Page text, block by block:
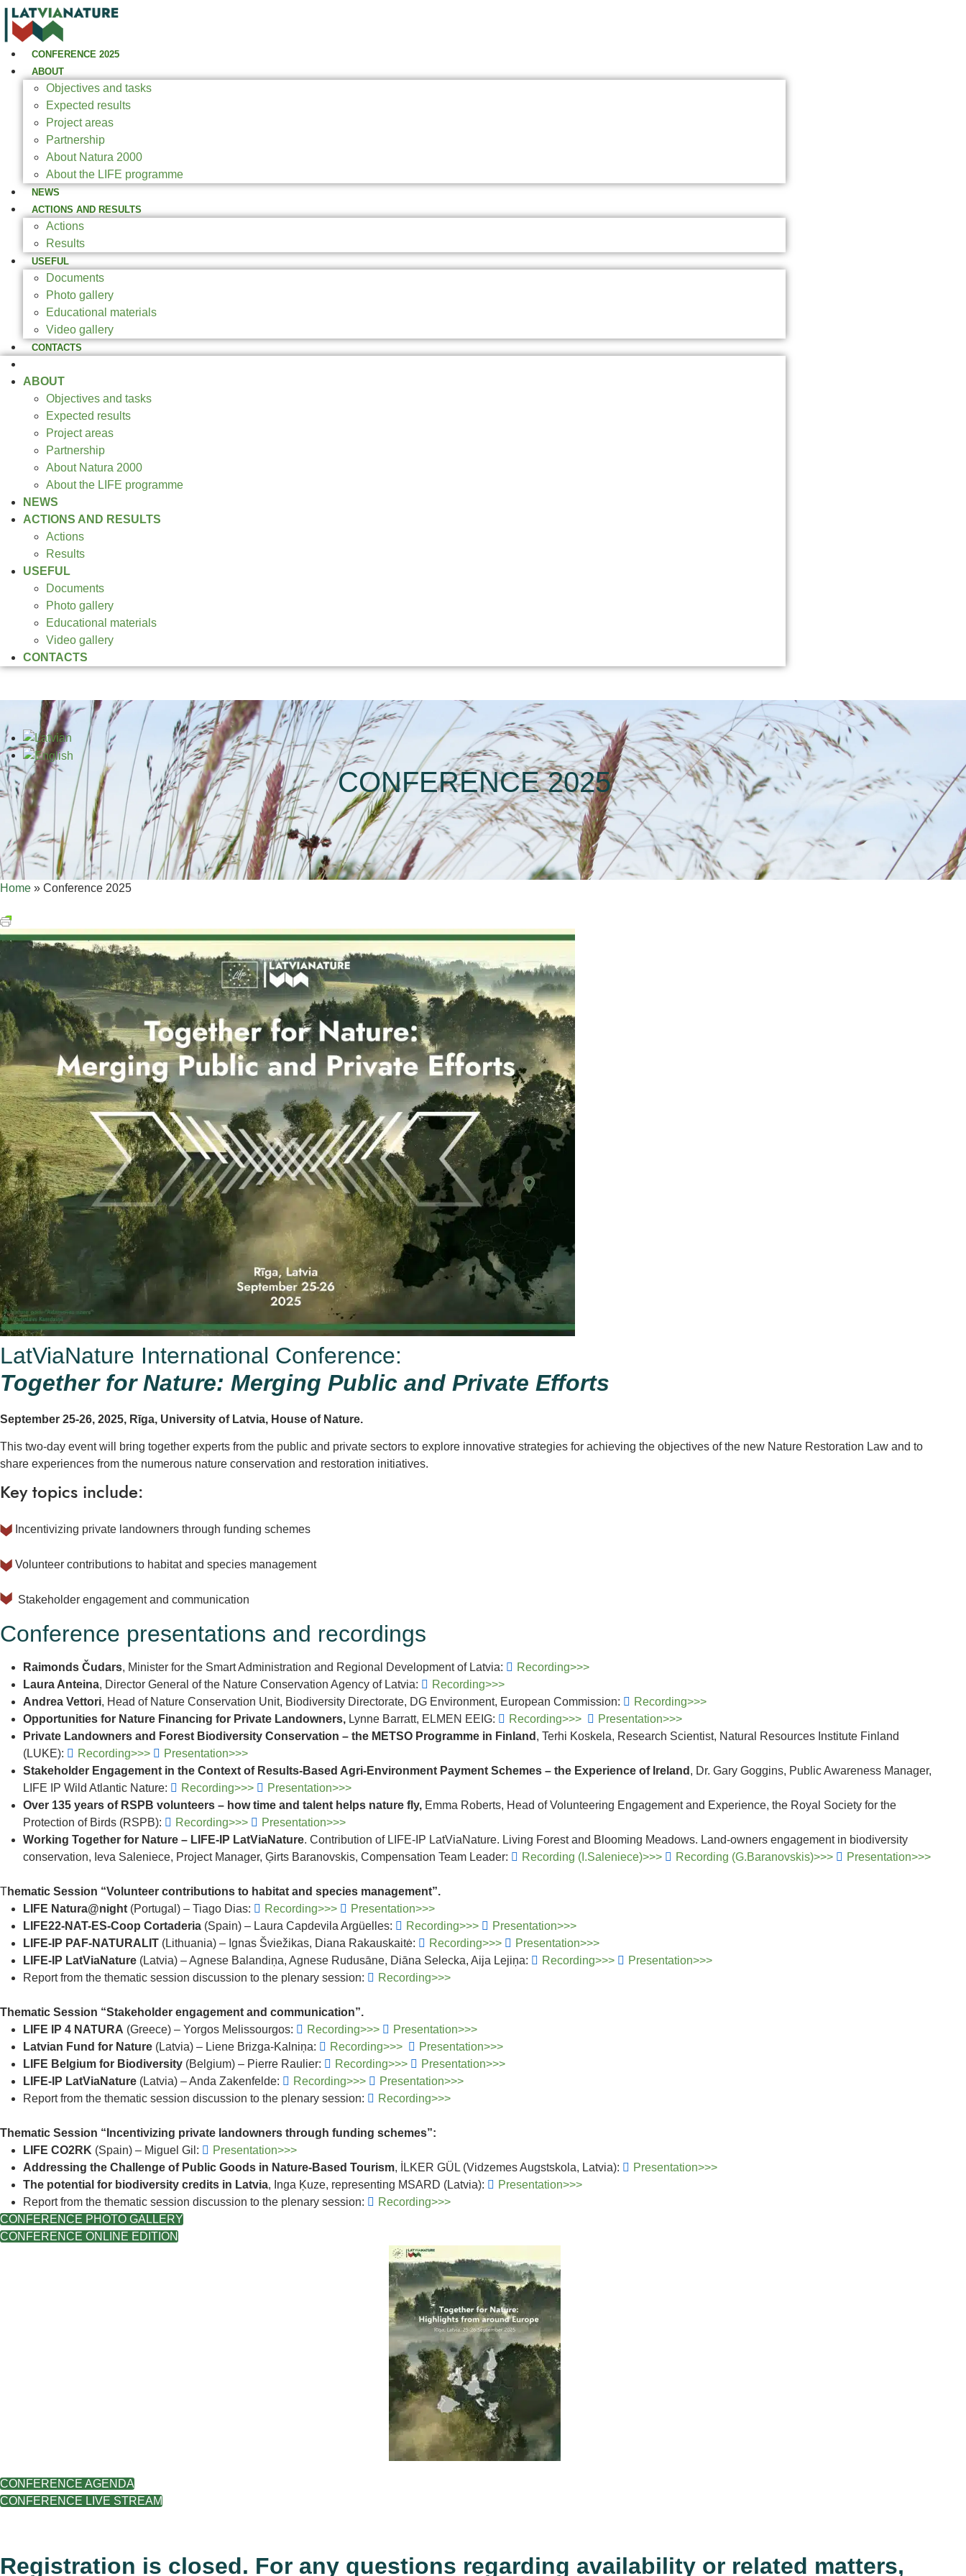
CONFERENCE 2025
ABOUT
Objectives and tasks
Expected results
Project areas
Partnership
About Natura 2000
About the LIFE programme
NEWS
ACTIONS AND RESULTS
Actions
Results
USEFUL
Documents
Photo gallery
Educational materials
Video gallery
CONTACTS
ABOUT
Objectives and tasks
Expected results
Project areas
Partnership
About Natura 2000
About the LIFE programme
NEWS
ACTIONS AND RESULTS
Actions
Results
USEFUL
Documents
Photo gallery
Educational materials
Video gallery
CONTACTS
CONFERENCE 2025
Home » Conference 2025
LatViaNature International Conference:
Together for Nature: Merging Public and Private Efforts
September 25-26, 2025, Rīga, University of Latvia, House of Nature.
This two-day event will bring together experts from the public and private sectors to explore innovative strategies for achieving the objectives of the new Nature Restoration Law and to
share experiences from the numerous nature conservation and restoration initiatives.
Key topics include:
Incentivizing private landowners through funding schemes
Volunteer contributions to habitat and species management
Stakeholder engagement and communication
Conference presentations and recordings
Raimonds Čudars, Minister for the Smart Administration and Regional Development of Latvia:
Recording>>>
Laura Anteina, Director General of the Nature Conservation Agency of Latvia:
Recording>>>
Andrea Vettori, Head of Nature Conservation Unit, Biodiversity Directorate, DG Environment, European Commission:
Recording>>>
Opportunities for Nature Financing for Private Landowners, Lynne Barratt, ELMEN EEIG: Recording>>>
Presentation>>>
Private Landowners and Forest Biodiversity Conservation – the METSO Programme in Finland , Terhi Koskela, Research Scientist, Natural Resources Institute Finland
(LUKE):
Recording>>>
Presentation>>>
Stakeholder Engagement in the Context of Results-Based Agri-Environment Payment Schemes – the Experience of Ireland , Dr. Gary Goggins, Public Awareness Manager,
LIFE IP Wild Atlantic Nature:
Recording>>>
Presentation>>>
Over 135 years of RSPB volunteers – how time and talent helps nature fly, Emma Roberts, Head of Volunteering Engagement and Experience, the Royal Society for the
Protection of Birds (RSPB):
Recording>>>
Presentation>>>
Working Together for Nature – LIFE-IP LatViaNature. Contribution of LIFE-IP LatViaNature. Living Forest and Blooming Meadows. Land-owners engagement in biodiversity
conservation, Ieva Saleniece, Project Manager, Ģirts Baranovskis, Compensation Team Leader:
Recording (I.Saleniece)>>> Recording (G.Baranovskis)>>> Presentation>>>
Thematic Session “Volunteer contributions to habitat and species management”.
LIFE Natura@night (Portugal) – Tiago Dias: Recording>>>
Presentation>>>
LIFE22-NAT-ES-Coop Cortaderia (Spain) – Laura Capdevila Argüelles: Recording>>>
Presentation>>>
LIFE-IP PAF-NATURALIT (Lithuania) – Ignas Šviežikas, Diana Rakauskaitė: Recording>>>
Presentation>>>
LIFE-IP LatViaNature (Latvia) – Agnese Balandiņa, Agnese Rudusāne, Diāna Selecka, Aija Lejiņa: Recording>>>
Presentation>>>
Report from the thematic session discussion to the plenary session:
Recording>>>
Thematic Session “Stakeholder engagement and communication”.
LIFE IP 4 NATURA (Greece) – Yorgos Melissourgos: Recording>>>
Presentation>>>
Latvian Fund for Nature (Latvia) – Liene Brizga-Kalniņa: Recording>>>
Presentation>>>
LIFE Belgium for Biodiversity (Belgium) – Pierre Raulier: Recording>>>
Presentation>>>
LIFE-IP LatViaNature (Latvia) – Anda Zakenfelde: Recording>>>
Presentation>>>
Report from the thematic session discussion to the plenary session:
Recording>>>
Thematic Session “Incentivizing private landowners through funding schemes”:
LIFE CO2RK (Spain) – Miguel Gil:
Presentation>>>
Addressing the Challenge of Public Goods in Nature-Based Tourism, İLKER GÜL (Vidzemes Augstskola, Latvia):
Presentation>>>
The potential for biodiversity credits in Latvia, Inga Ķuze, representing MSARD (Latvia):
Presentation>>>
Report from the thematic session discussion to the plenary session:
Recording>>>
CONFERENCE PHOTO GALLERY
CONFERENCE ONLINE EDITION
CONFERENCE AGENDA
CONFERENCE LIVE STREAM
Registration is closed. For any questions regarding availability or related matters,